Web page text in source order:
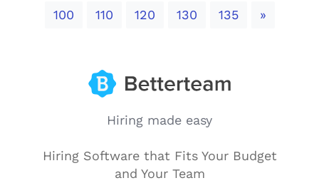
100 110 120 130 135 »Next
Hiring made easy
Hiring Software that Fits Your Budget
and Your Team